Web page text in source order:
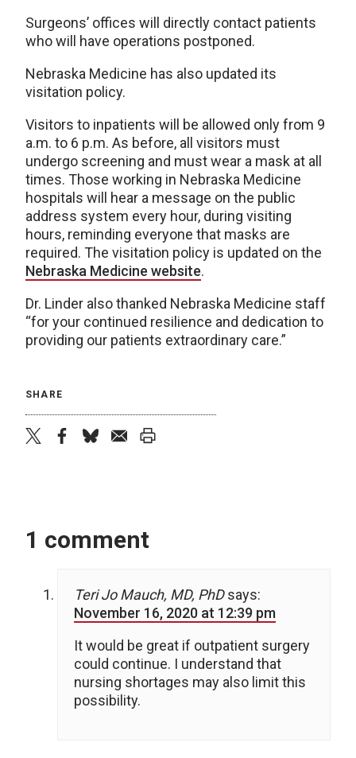
Surgeons’ offices will directly contact patients
who will have operations postponed.
Nebraska Medicine has also updated its
visitation policy.
Visitors to inpatients will be allowed only from 9
a.m. to 6 p.m. As before, all visitors must
undergo screening and must wear a mask at all
times. Those working in Nebraska Medicine
hospitals will hear a message on the public
address system every hour, during visiting
hours, reminding everyone that masks are
required. The visitation policy is updated on the
Nebraska Medicine website.
Dr. Linder also thanked Nebraska Medicine staff
“for your continued resilience and dedication to
providing our patients extraordinary care.”
SHARE
1 comment
Teri Jo Mauch, MD, PhD says:
November 16, 2020 at 12:39 pm
It would be great if outpatient surgery
could continue. I understand that
nursing shortages may also limit this
possibility.